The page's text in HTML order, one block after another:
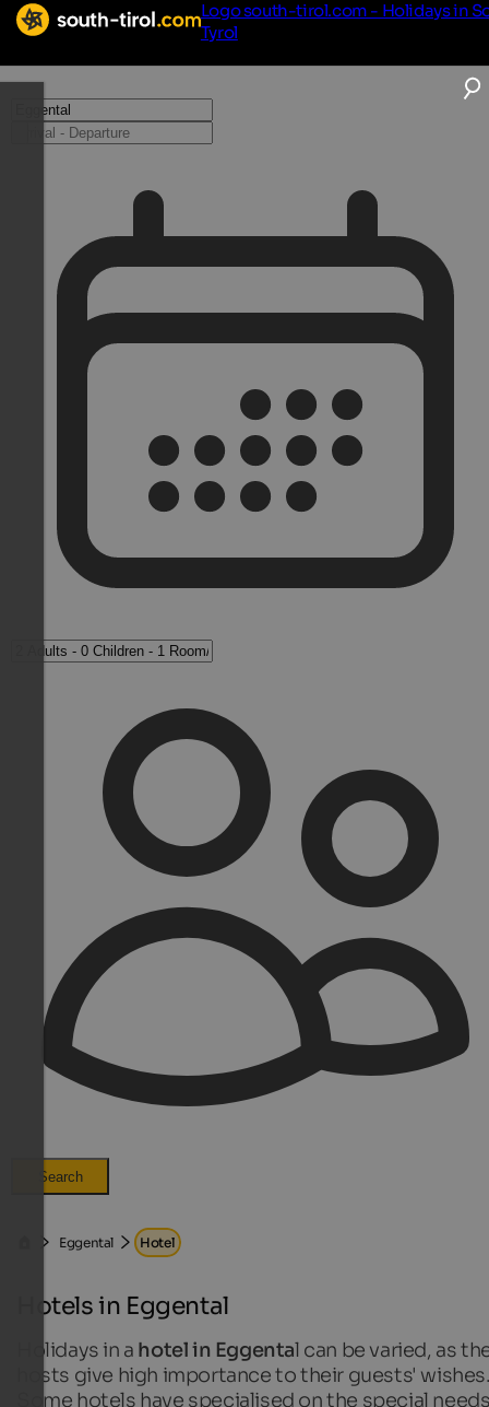
Logo south-tirol.com - Holidays in
Tyrol
Search
Eggental Hotel
Hotels in Eggental
Holidays in a hotel in Eggental can be varied, as
hosts give high importance to their guests'
Some hotels have specialised on the special